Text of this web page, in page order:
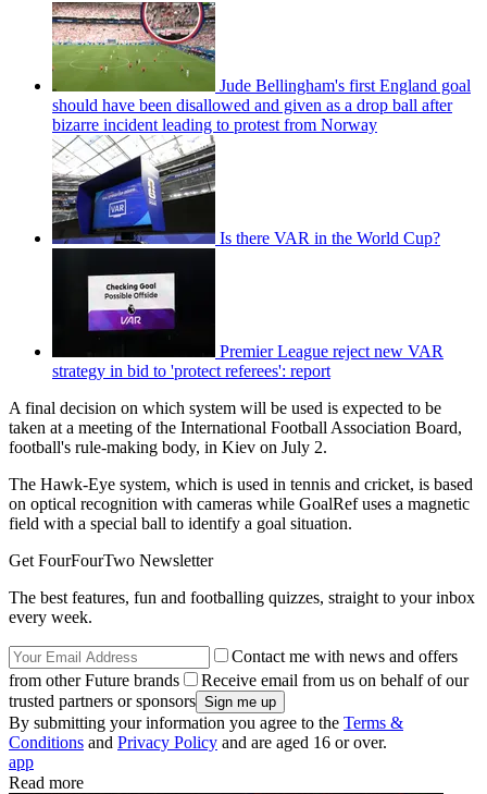
Jude Bellingham's first England goal
should have been disallowed and given as a drop ball after
bizarre incident leading to protest from Norway
Is there VAR in the World Cup?
Premier League reject new VAR
strategy in bid to 'protect referees': report
A final decision on which system will be used is expected to be
taken at a meeting of the International Football Association Board,
football's rule-making body, in Kiev on July 2.
The Hawk-Eye system, which is used in tennis and cricket, is based
on optical recognition with cameras while GoalRef uses a magnetic
field with a special ball to identify a goal situation.
Get FourFourTwo Newsletter
The best features, fun and footballing quizzes, straight to your inbox
every week.
Contact me with news and offers
from other Future brands
Receive email from us on behalf of our
trusted partners or sponsors
By submitting your information you agree to the Terms &
Conditions and Privacy Policy and are aged 16 or over.
app
Read more